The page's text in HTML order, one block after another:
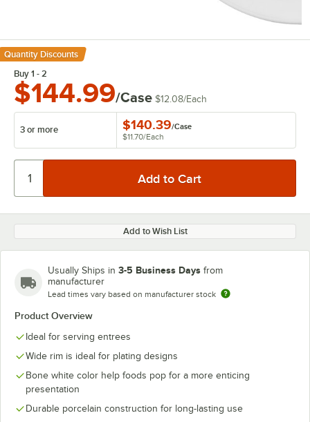
Quantity Discounts
Buy 1 - 2
$144.99/Case $12.08/Each
3 or more $140.39/Case
$11.70/Each
Add to Wish List
Usually Ships in 3-5 Business Days from
manufacturer
Lead times vary based on manufacturer stock
Product Overview
Ideal for serving entrees
Wide rim is ideal for plating designs
Bone white color help foods pop for a more enticing
presentation
Durable porcelain construction for long-lasting use